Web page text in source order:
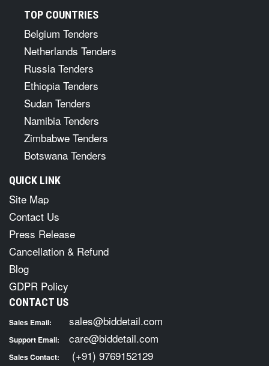
TOP COUNTRIES
Belgium Tenders
Netherlands Tenders
Russia Tenders
Ethiopia Tenders
Sudan Tenders
Namibia Tenders
Zimbabwe Tenders
Botswana Tenders
QUICK LINK
Site Map
Contact Us
Press Release
Cancellation & Refund
Blog
GDPR Policy
CONTACT US
Sales Email: sales@biddetail.com
Support Email: care@biddetail.com
Sales Contact:
(+91) 9769152129